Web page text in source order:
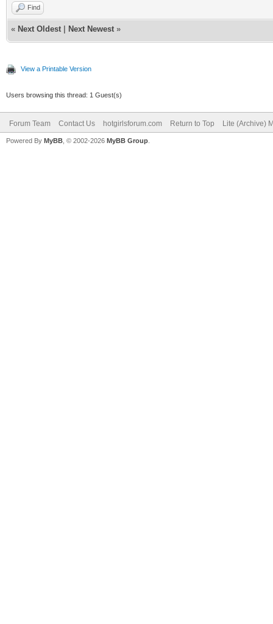
Find
« Next Oldest Next Newest »
View a Printable Version
Users browsing this thread: 1 Guest(s)
Forum Team Contact Us hotgirlsforum.com Return to Top Lite (Archive)
Powered By MyBB , © 2002-2026 MyBB Group